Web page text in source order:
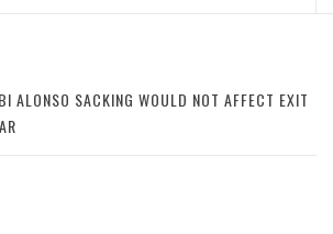
ALONSO SACKING WOULD NOT AFFECT EXIT